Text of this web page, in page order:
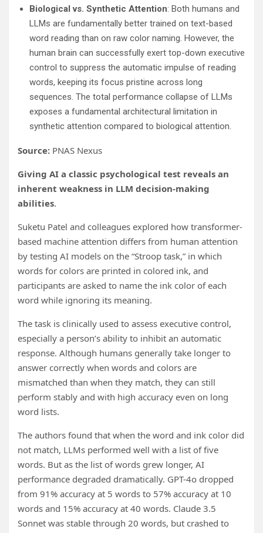
Biological vs. Synthetic Attention: Both humans and
LLMs are fundamentally better trained on text-based
word reading than on raw color naming. However, the
human brain can successfully exert top-down executive
control to suppress the automatic impulse of reading
words, keeping its focus pristine across long
sequences. The total performance collapse of LLMs
exposes a fundamental architectural limitation in
synthetic attention compared to biological attention.
Source: PNAS Nexus
Giving AI a classic psychological test reveals an
inherent weakness in LLM decision-making
abilities.
Suketu Patel and colleagues explored how transformer-
based machine attention differs from human attention
by testing AI models on the “Stroop task,” in which
words for colors are printed in colored ink, and
participants are asked to name the ink color of each
word while ignoring its meaning.
The task is clinically used to assess executive control,
especially a person’s ability to inhibit an automatic
response. Although humans generally take longer to
answer correctly when words and colors are
mismatched than when they match, they can still
perform stably and with high accuracy even on long
word lists.
The authors found that when the word and ink color did
not match, LLMs performed well with a list of five
words. But as the list of words grew longer, AI
performance degraded dramatically. GPT-4o dropped
from 91% accuracy at 5 words to 57% accuracy at 10
words and 15% accuracy at 40 words. Claude 3.5
Sonnet was stable through 20 words, but crashed to